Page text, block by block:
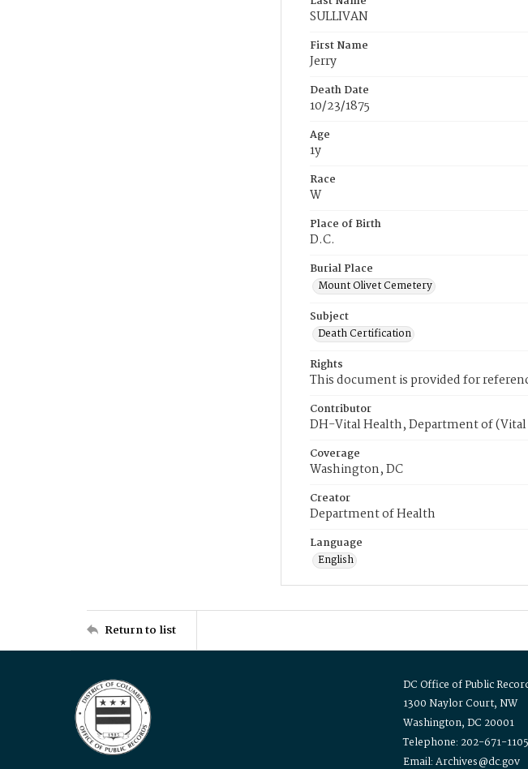
SULLIVAN
First Name
Jerry
Death Date
10/23/1875
Age
1y
Race
W
Place of Birth
D.C.
Burial Place
Mount Olivet Cemetery
Subject
Death Certification
Rights
This document is provided for
Contributor
DH-Vital Health, Department of (Vital
Coverage
Washington, DC
Creator
Department of Health
Language
English
Return to list
DC Office of Public
1300 Naylor Court, NW
Washington, DC 20001
Telephone: 202-671-1105
Email: Archives@dc.gov